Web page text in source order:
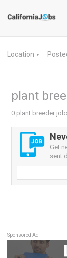
Location ▼
plant
0 plant breeder
Get
sent
Sponsored Ad